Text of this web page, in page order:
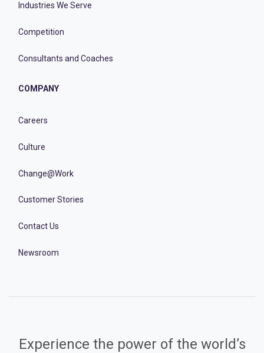
Industries We Serve
Competition
Consultants and Coaches
COMPANY
Careers
Culture
Change@Work
Customer Stories
Contact Us
Newsroom
Experience the power of the world’s